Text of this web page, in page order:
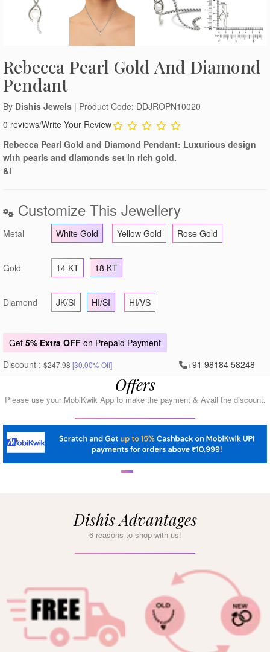
Rebecca Pearl Gold And Diamond
Pendant
By Dishis Jewels | Product Code: DDJROPN10020
0 reviews/Write Your Review
Rebecca Pearl Gold and Diamond Pendant: Luxurious design
with pearls and diamonds set in rich gold.
&l
Customize This Jewellery
Metal White Gold Yellow Gold Rose Gold
Gold 14 KT 18 KT
Diamond JK/SI HI/SI HI/VS
Get 5% Extra OFF on Prepaid Payment
Discount : $247.98 [30.00% Off] +91 98184 58248
Offers
Please use your MobiKwik App to make the payment & Avail the discount.
Dishis Advantages
6 reasons to shop with us!